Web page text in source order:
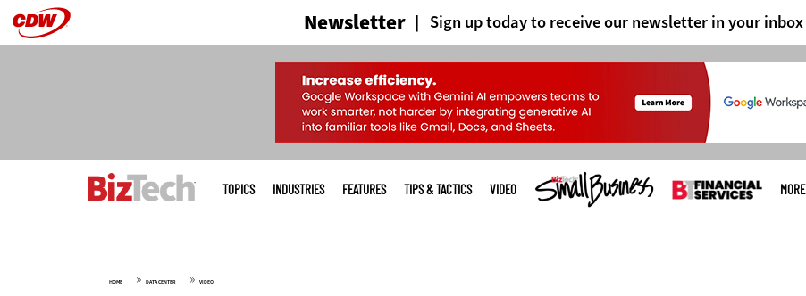
Skip
main
Newsletter Sign up today to receive our newsletter in your inbox
menu
TOPICS INDUSTRIES FEATURES TIPS & TACTICS VIDEO MORE
HOME » DATA CENTER » VIDEO